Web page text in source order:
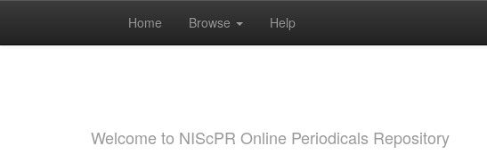
Home Browse Help
Welcome to NIScPR Online Periodicals Repository